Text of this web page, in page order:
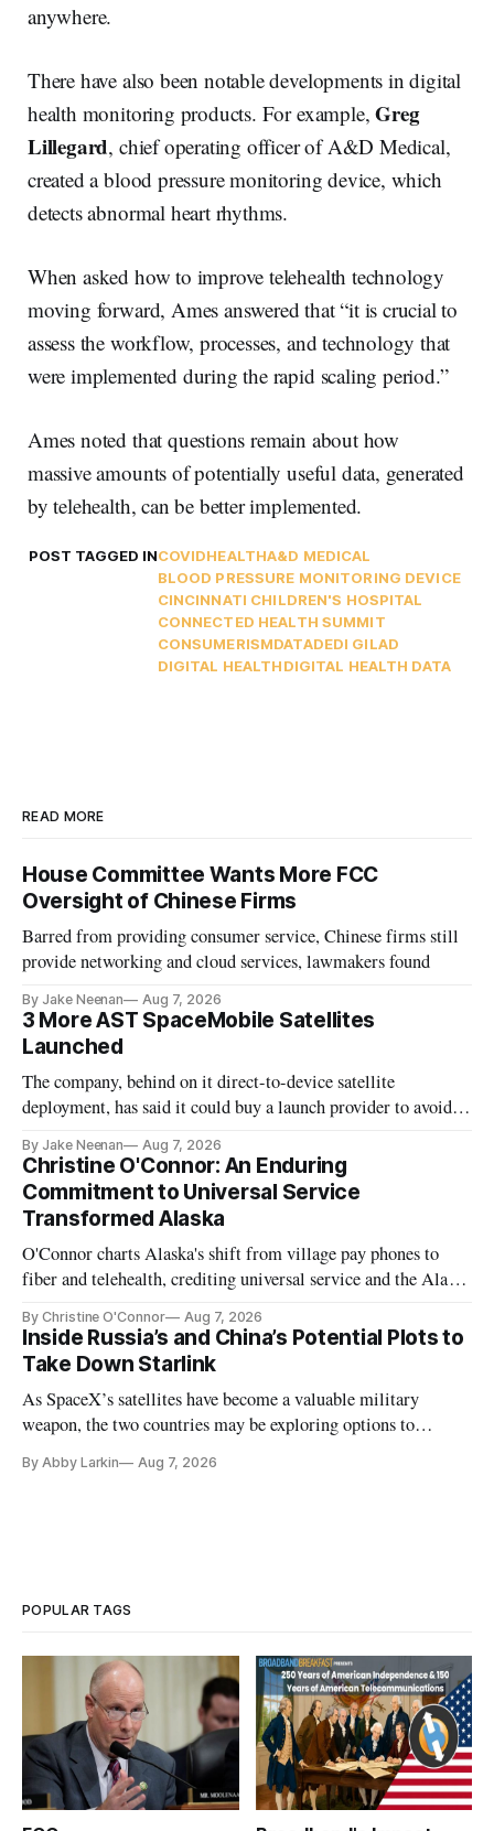
anywhere.
There have also been notable developments in digital
health monitoring products. For example,Greg
Lillegard, chief operating officer of A&D Medical,
created a blood pressure monitoring device, which
detects abnormal heart rhythms.
When asked how to improve telehealth technology
moving forward, Ames answered that “it is crucial to
assess the workflow, processes, and technology that
were implemented during the rapid scaling period.”
Ames noted that questions remain about how
massive amounts of potentially useful data, generated
by telehealth, can be better implemented.
POST TAGGED INCOVIDHEALTHA&D MEDICAL
BLOOD PRESSURE MONITORING DEVICE
CINCINNATI CHILDREN'S HOSPITAL
CONNECTED HEALTH SUMMIT
CONSUMERISMDATADEDI GILAD
DIGITAL HEALTHDIGITAL HEALTH DATA
READ MORE
House Committee Wants More FCC
Oversight of Chinese Firms
Barred from providing consumer service, Chinese firms still
provide networking and cloud services, lawmakers found
By Jake Neenan Aug 7, 2026
3 More AST SpaceMobile Satellites
Launched
The company, behind on it direct-to-device satellite
deployment, has said it could buy a launch provider to avoid
By Jake Neenan Aug 7, 2026
Christine O'Connor: An Enduring
Commitment to Universal Service
Transformed Alaska
O'Connor charts Alaska's shift from village pay phones to
fiber and telehealth, crediting universal service and the Alaska
By Christine O'Connor Aug 7, 2026
Inside Russia’s and China’s Potential Plots to
Take Down Starlink
As SpaceX’s satellites have become a valuable military
weapon, the two countries may be exploring options to
By Abby Larkin Aug 7, 2026
POPULAR TAGS